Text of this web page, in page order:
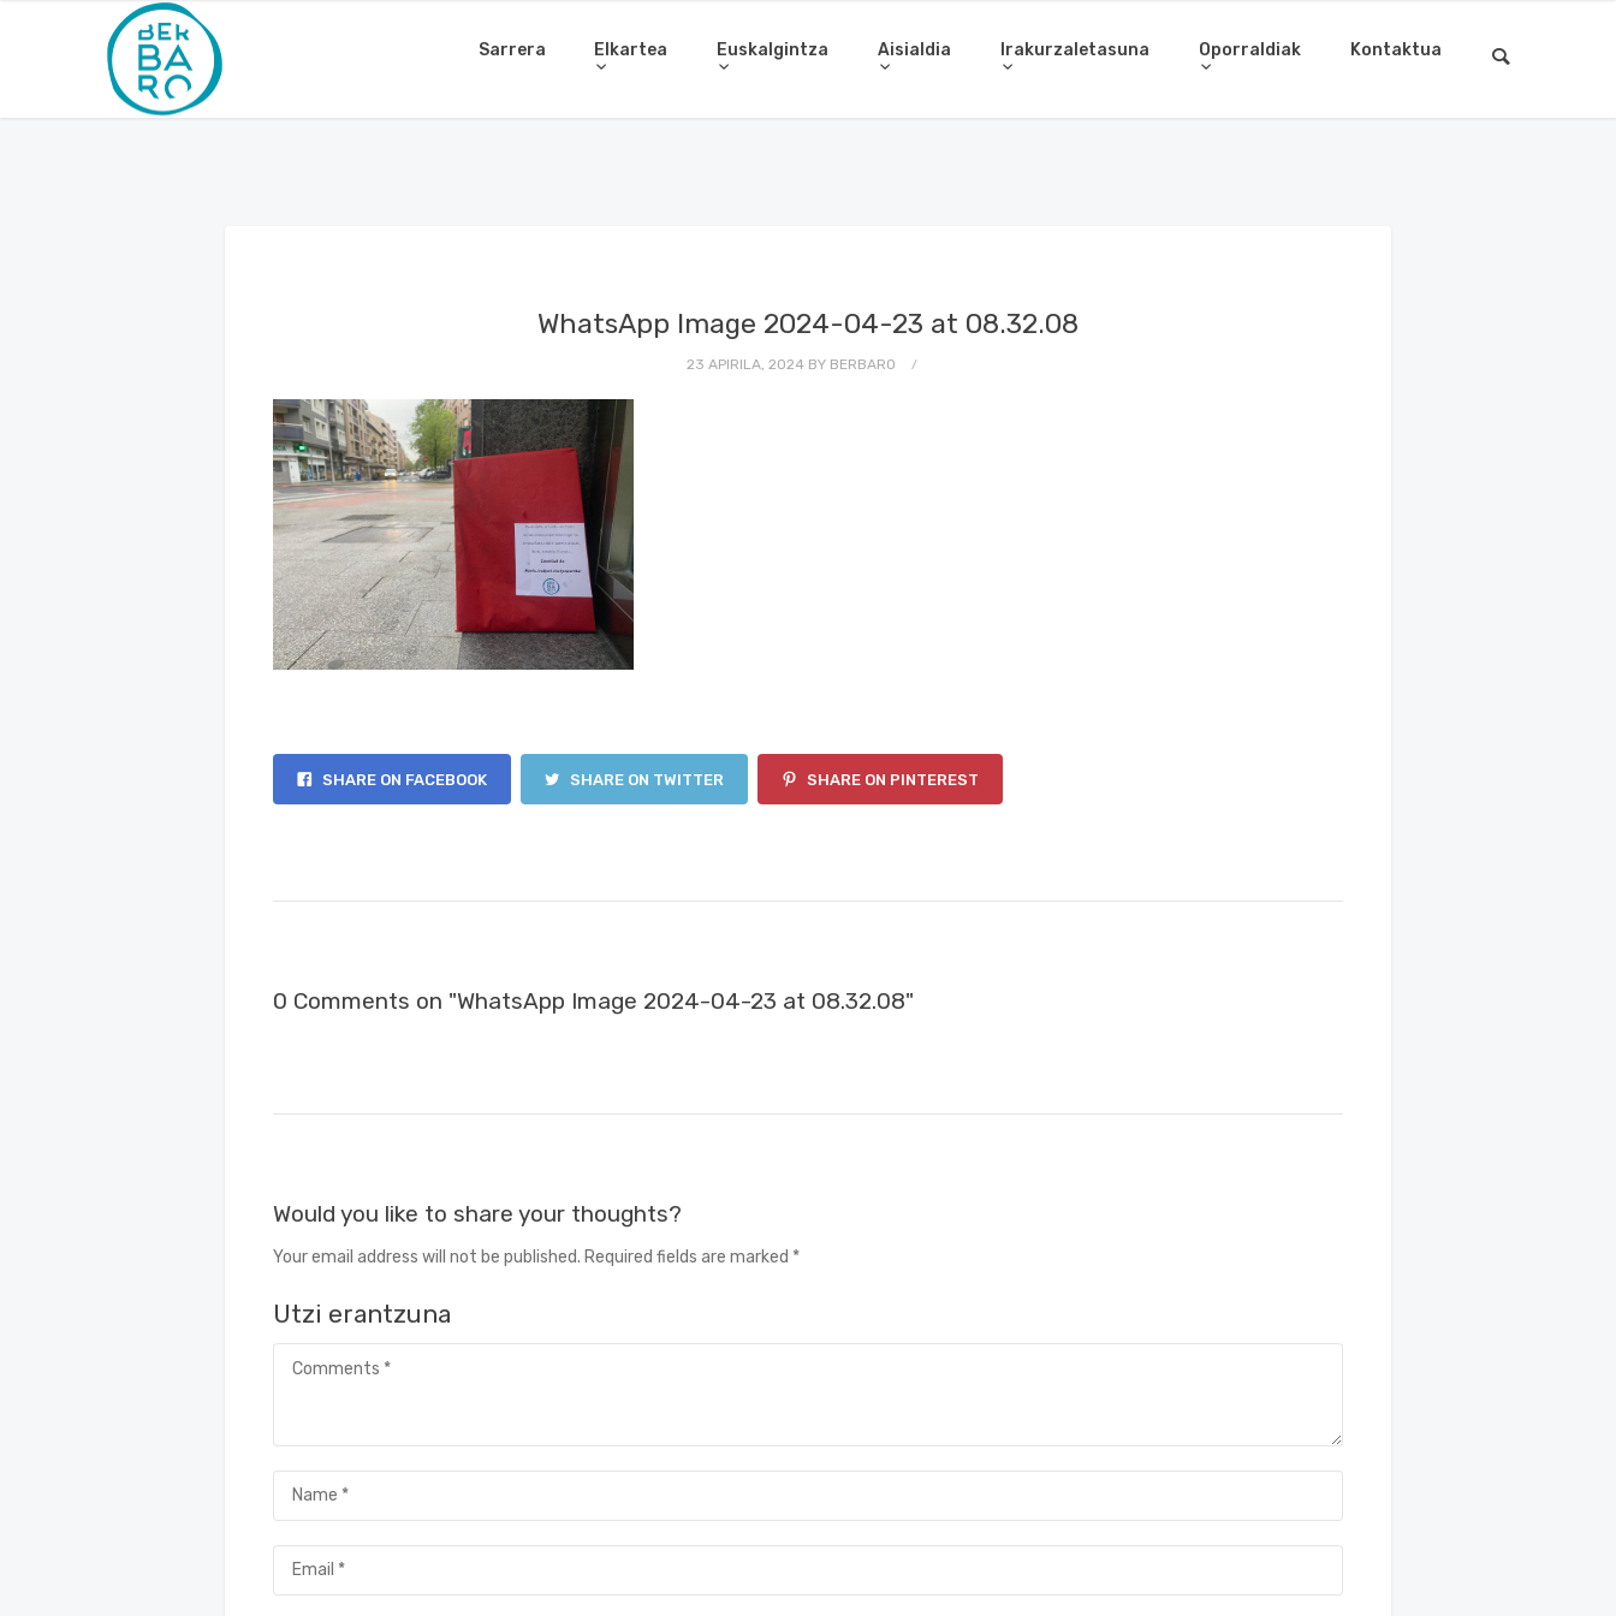
Sarrera Elkartea Euskalgintza Aisialdia Irakurzaletasuna Oporraldiak Kontaktua
WhatsApp Image 2024-04-23 at 08.32.08
23 APIRILA, 2024 BY BERBARO
SHARE ON FACEBOOK SHARE ON TWITTER SHARE ON PINTEREST
0 Comments on "WhatsApp Image 2024-04-23 at 08.32.08"
Would you like to share your thoughts?
Your email address will not be published. Required fields are marked *
Utzi erantzuna